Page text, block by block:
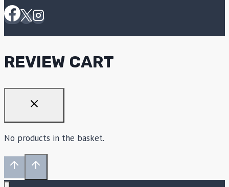
REVIEW CART
No products in the basket.